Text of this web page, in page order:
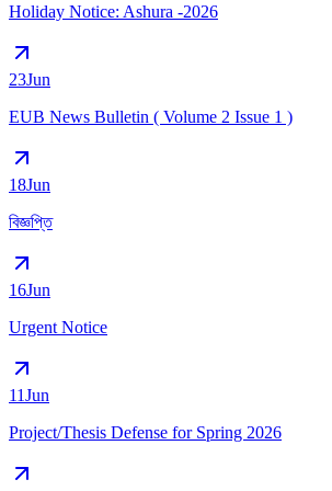
Holiday Notice: Ashura -2026
23Jun
EUB News Bulletin ( Volume 2 Issue 1 )
18Jun
বিজ্ঞপ্তি
16Jun
Urgent Notice
11Jun
Project/Thesis Defense for Spring 2026